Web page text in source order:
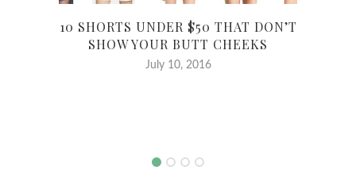
10 SHORTS UNDER $50 THAT DON’T
SHOW YOUR BUTT CHEEKS
July 10, 2016